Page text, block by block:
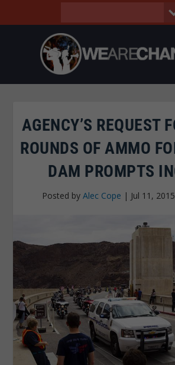
AGENCY’S REQUEST
ROUNDS OF AMMO
DAM PROMPTS
Posted by Alec Cope | Jul 11, 2015